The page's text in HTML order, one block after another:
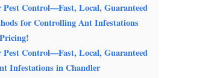
Pest Control—Fast, Local, Guaranteed
for Controlling Ant Infestations
Pest Control—Fast, Local, Guaranteed
Infestations in Chandler